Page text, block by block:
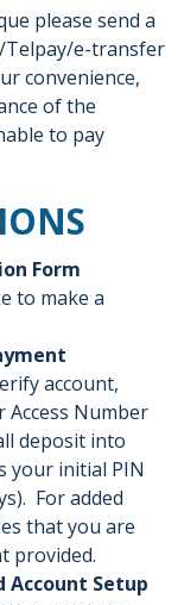
please send a
Telpay/e-transfer
convenience,
of the
to pay
Form
to make a
account,
Access Number
deposit into
your initial PIN
For added
that you are
provided.
Account Setup